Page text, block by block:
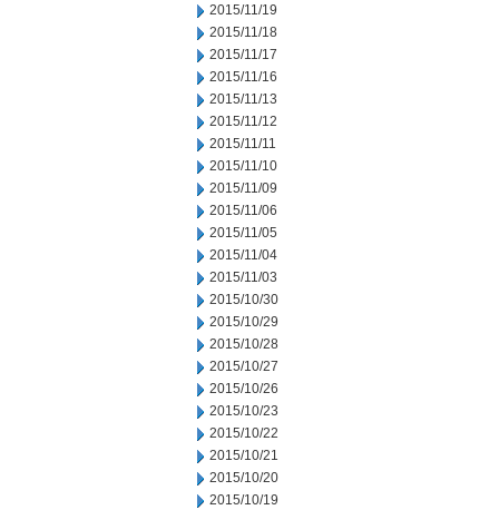
2015/11/19
2015/11/18
2015/11/17
2015/11/16
2015/11/13
2015/11/12
2015/11/11
2015/11/10
2015/11/09
2015/11/06
2015/11/05
2015/11/04
2015/11/03
2015/10/30
2015/10/29
2015/10/28
2015/10/27
2015/10/26
2015/10/23
2015/10/22
2015/10/21
2015/10/20
2015/10/19